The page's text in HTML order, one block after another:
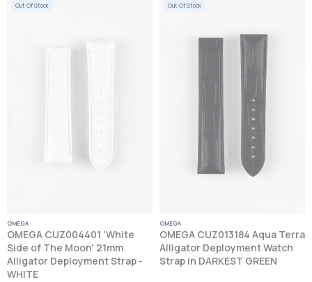
Out Of Stock
OMEGA
OMEGA CUZ004401 'White
Side of The Moon' 21mm
Alligator Deployment Strap -
WHITE
Out Of Stock
OMEGA
OMEGA CUZ013184 Aqua Terra
Alligator Deployment Watch
Strap in DARKEST GREEN